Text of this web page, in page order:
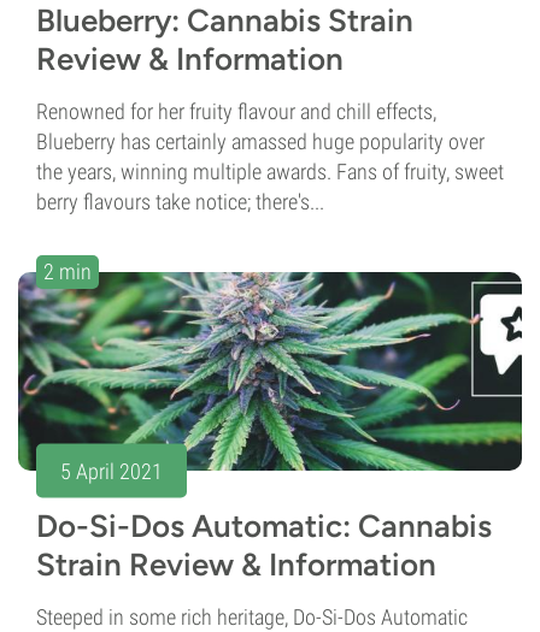
Blueberry: Cannabis Strain
Review & Information
Renowned for her fruity flavour and chill effects,
Blueberry has certainly amassed huge popularity over
the years, winning multiple awards. Fans of fruity, sweet
berry flavours take notice; there's...
2 min
5 April 2021
Do-Si-Dos Automatic: Cannabis
Strain Review & Information
Steeped in some rich heritage, Do-Si-Dos Automatic